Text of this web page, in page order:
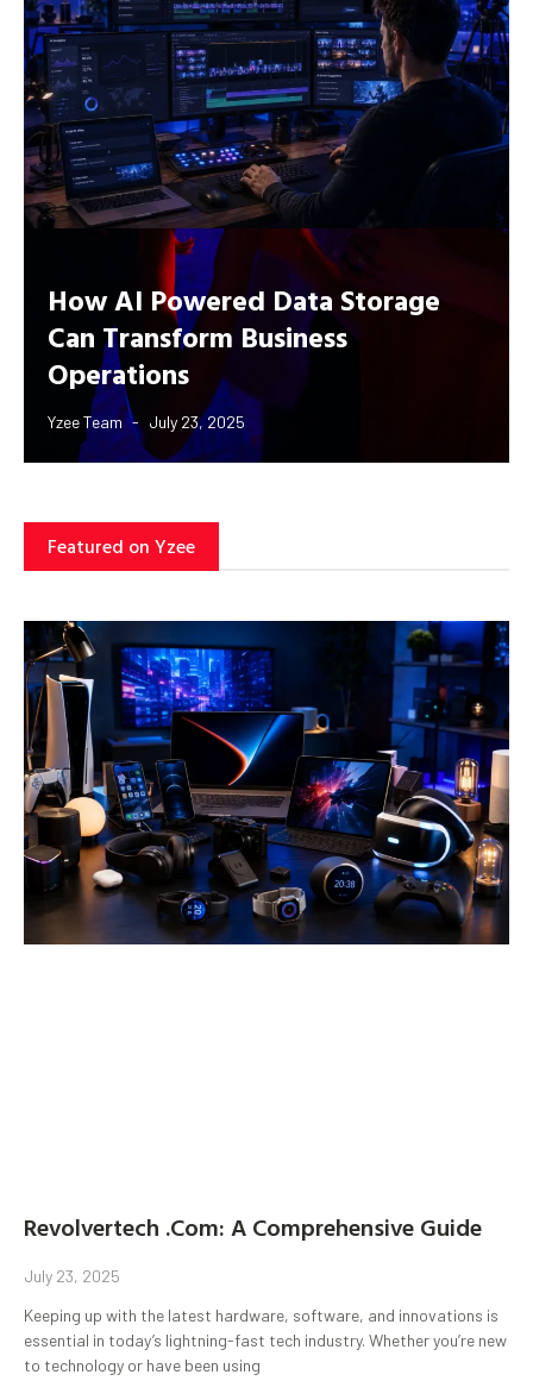
How AI Powered Data Storage
Can Transform Business
Operations
Yzee Team July 23, 2025
Featured on Yzee
Revolvertech .Com: A Comprehensive Guide
July 23, 2025
Keeping up with the latest hardware, software, and innovations is
essential in today’s lightning-fast tech industry. Whether you’re new
to technology or have been using